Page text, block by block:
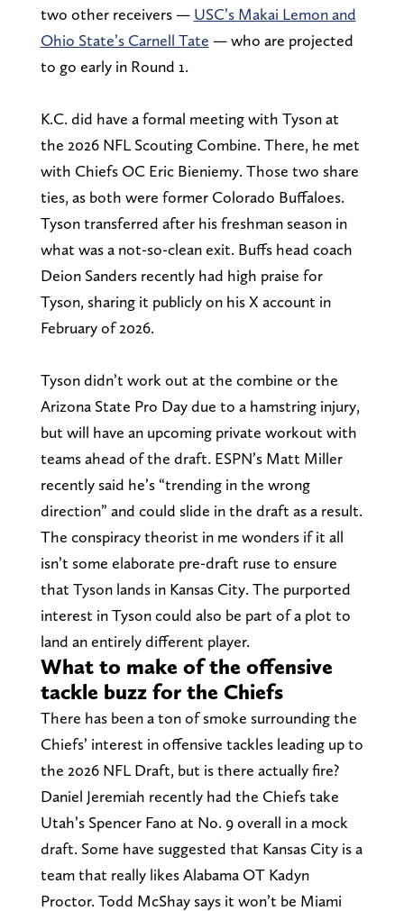
two other receivers — USC’s Makai Lemon and
Ohio State’s Carnell Tate — who are projected
to go early in Round 1.
K.C. did have a formal meeting with Tyson at
the 2026 NFL Scouting Combine. There, he met
with Chiefs OC Eric Bieniemy. Those two share
ties, as both were former Colorado Buffaloes.
Tyson transferred after his freshman season in
what was a not-so-clean exit. Buffs head coach
Deion Sanders recently had high praise for
Tyson, sharing it publicly on his X account in
February of 2026.
Tyson didn’t work out at the combine or the
Arizona State Pro Day due to a hamstring injury,
but will have an upcoming private workout with
teams ahead of the draft. ESPN’s Matt Miller
recently said he’s “trending in the wrong
direction” and could slide in the draft as a result.
The conspiracy theorist in me wonders if it all
isn’t some elaborate pre-draft ruse to ensure
that Tyson lands in Kansas City. The purported
interest in Tyson could also be part of a plot to
land an entirely different player.
What to make of the offensive
tackle buzz for the Chiefs
There has been a ton of smoke surrounding the
Chiefs’ interest in offensive tackles leading up to
the 2026 NFL Draft, but is there actually fire?
Daniel Jeremiah recently had the Chiefs take
Utah’s Spencer Fano at No. 9 overall in a mock
draft. Some have suggested that Kansas City is a
team that really likes Alabama OT Kadyn
Proctor. Todd McShay says it won’t be Miami